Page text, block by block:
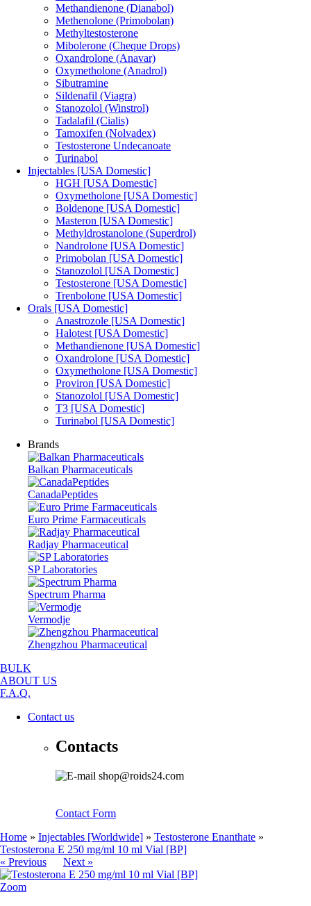
Methandienone (Dianabol)
Methenolone (Primobolan)
Methyltestosterone
Mibolerone (Cheque Drops)
Oxandrolone (Anavar)
Oxymetholone (Anadrol)
Sibutramine
Sildenafil (Viagra)
Stanozolol (Winstrol)
Tadalafil (Cialis)
Tamoxifen (Nolvadex)
Testosterone Undecanoate
Turinabol
Injectables [USA Domestic]
HGH [USA Domestic]
Oxymetholone [USA Domestic]
Boldenone [USA Domestic]
Masteron [USA Domestic]
Methyldrostanolone (Superdrol)
Nandrolone [USA Domestic]
Primobolan [USA Domestic]
Stanozolol [USA Domestic]
Testosterone [USA Domestic]
Trenbolone [USA Domestic]
Orals [USA Domestic]
Anastrozole [USA Domestic]
Halotest [USA Domestic]
Methandienone [USA Domestic]
Oxandrolone [USA Domestic]
Oxymetholone [USA Domestic]
Proviron [USA Domestic]
Stanozolol [USA Domestic]
T3 [USA Domestic]
Turinabol [USA Domestic]
Brands
Balkan Pharmaceuticals
CanadaPeptides
Euro Prime Farmaceuticals
Radjay Pharmaceutical
SP Laboratories
Spectrum Pharma
Vermodje
Zhengzhou Pharmaceutical
BULK
ABOUT US
F.A.Q.
Contact us
Contacts
shop@roids24.com
Contact Form
Home » Injectables [Worldwide] » Testosterone Enanthate »
Testosterona E 250 mg/ml 10 ml Vial [BP]
« Previous
Next »
Zoom